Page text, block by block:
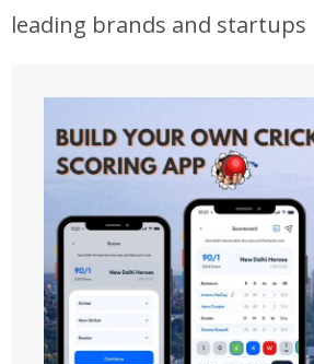
leading brands and startups